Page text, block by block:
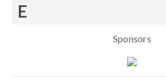
E
Sponsors